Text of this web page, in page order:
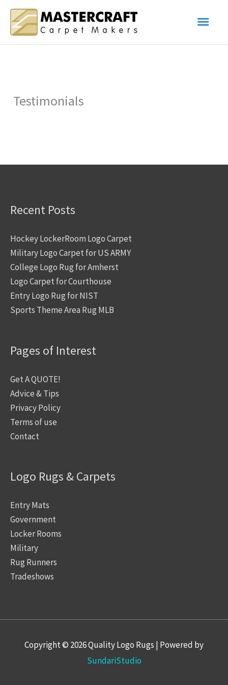
Skip
content
Testimonials
Recent Posts
Hockey LockerRoom Logo Carpet
Military Logo Carpet for US ARMY
College Logo Rug for Amherst
Logo Carpet for Courthouse
Entry Logo Rug for NIST
Sports Theme Area Rug MLB
Pages of Interest
Get A QUOTE!
Advice & Tips
Privacy Policy
Terms of use
Contact
Logo Rugs & Carpets
Entry Mats
Government
Locker Rooms
Military
Rug Runners
Tradeshows
Copyright © 2026Quality Logo Rugs | Powered by
SundariStudio